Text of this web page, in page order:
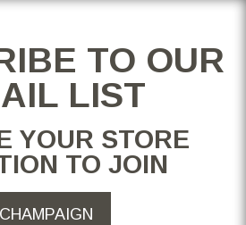
TO OUR
LIST
YOUR STORE
TO JOIN
CHAMPAIGN